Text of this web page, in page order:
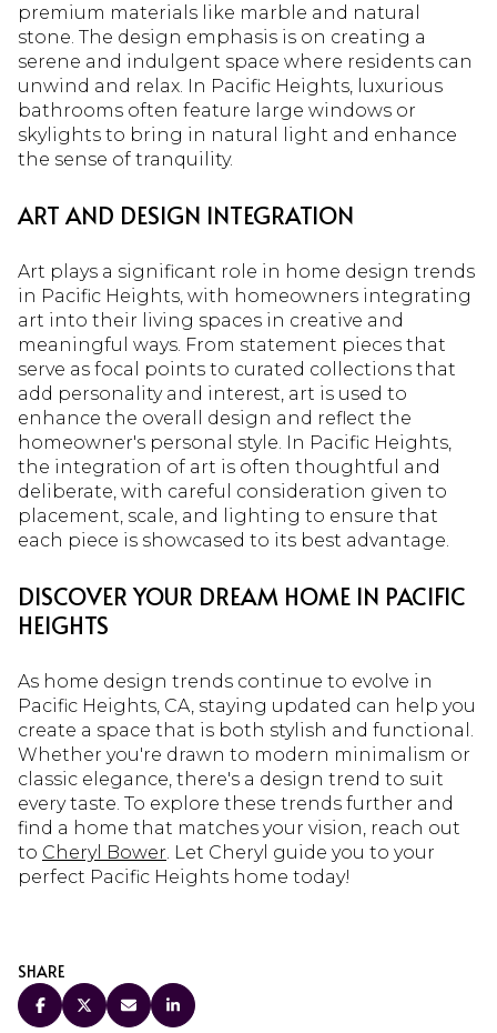
premium materials like marble and natural
stone. The design emphasis is on creating a
serene and indulgent space where residents can
unwind and relax. In Pacific Heights, luxurious
bathrooms often feature large windows or
skylights to bring in natural light and enhance
the sense of tranquility.
ART AND DESIGN INTEGRATION
Art plays a significant role in home design trends
in Pacific Heights, with homeowners integrating
art into their living spaces in creative and
meaningful ways. From statement pieces that
serve as focal points to curated collections that
add personality and interest, art is used to
enhance the overall design and reflect the
homeowner's personal style. In Pacific Heights,
the integration of art is often thoughtful and
deliberate, with careful consideration given to
placement, scale, and lighting to ensure that
each piece is showcased to its best advantage.
DISCOVER YOUR DREAM HOME IN PACIFIC
HEIGHTS
As home design trends continue to evolve in
Pacific Heights, CA, staying updated can help you
create a space that is both stylish and functional.
Whether you're drawn to modern minimalism or
classic elegance, there's a design trend to suit
every taste. To explore these trends further and
find a home that matches your vision, reach out
to Cheryl Bower. Let Cheryl guide you to your
perfect Pacific Heights home today!
SHARE